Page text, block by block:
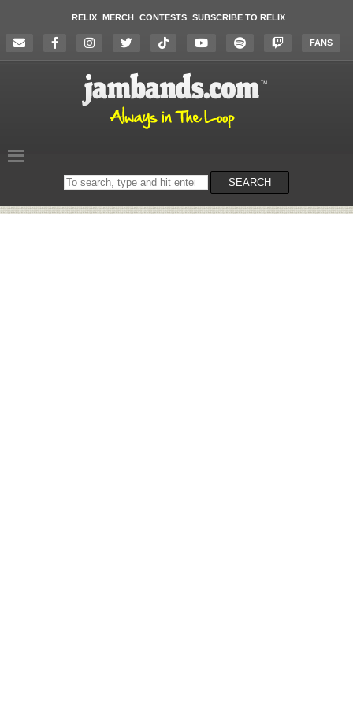
RELIX MERCH CONTESTS SUBSCRIBE TO RELIX
FANS
Search
on
SEARCH